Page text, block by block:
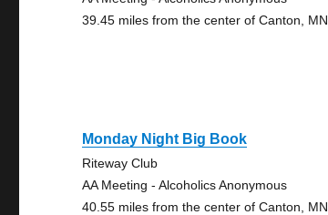
39.45 miles from the center of Canton, MN
Monday Night Big Book
Riteway Club
AA Meeting - Alcoholics Anonymous
40.55 miles from the center of Canton, MN